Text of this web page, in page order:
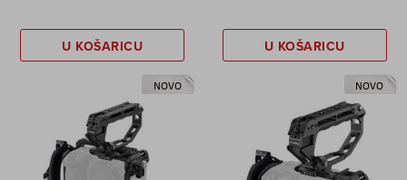
U KOŠARICU U KOŠARICU
NOVO NOVO